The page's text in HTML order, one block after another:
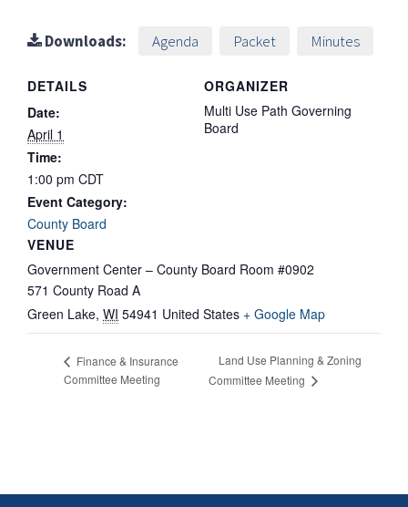
Downloads: Agenda Packet Minutes
DETAILS
Date:
April 1
Time:
1:00 pm CDT
Event Category:
County Board
VENUE
Government Center – County Board Room #0902
571 County Road A
Green Lake, WI 54941 United States + Google Map
ORGANIZER
Multi Use Path Governing
Board
Finance & Insurance
Committee Meeting
Land Use Planning & Zoning
Committee Meeting